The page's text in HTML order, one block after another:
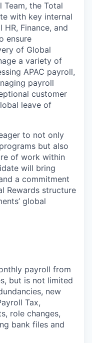
the Total
with key internal
Finance, and
ensure
of Global
a variety of
APAC payroll,
payroll
customer
leave of
to not only
but also
of work within
will bring
a commitment
Rewards structure
global
payroll from
but is not limited
new
Tax,
role changes,
bank files and